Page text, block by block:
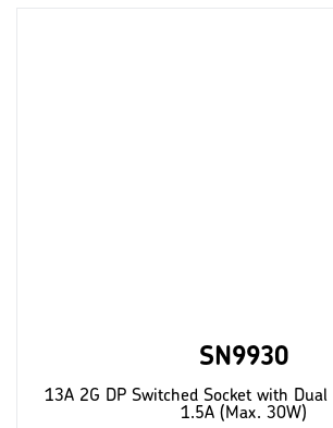
SN9930
13A 2G DP Switched Socket with Dual
1.5A (Max. 30W)